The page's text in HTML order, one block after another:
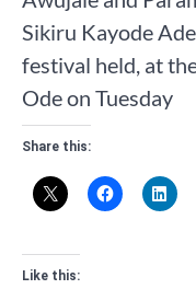
Sikiru Kayode
festival held, at
Ode on Tuesday
Share this:
Like this: